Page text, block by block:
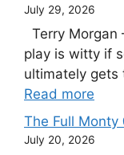
July 29, 2026
Terry Morgan
play is witty if
ultimately gets
Read more
The Full Monty
July 20, 2026